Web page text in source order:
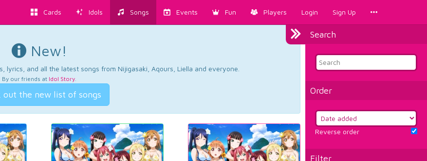
Cards Idols Songs Events Fun Players Login Sign Up
Search
Order
Reverse order
Filter
New!
and all the latest songs from Nijigasaki, Aqours, Liella and everyone.
By our friends at Idol Story.
out the new list of songs